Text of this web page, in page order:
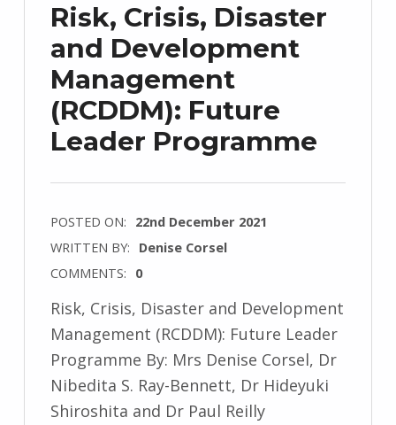
Risk, Crisis, Disaster
and Development
Management
(RCDDM): Future
Leader Programme
POSTED ON: 22nd December 2021
WRITTEN BY: Denise Corsel
COMMENTS: 0
Risk, Crisis, Disaster and Development
Management (RCDDM): Future Leader
Programme By: Mrs Denise Corsel, Dr
Nibedita S. Ray-Bennett, Dr Hideyuki
Shiroshita and Dr Paul Reilly